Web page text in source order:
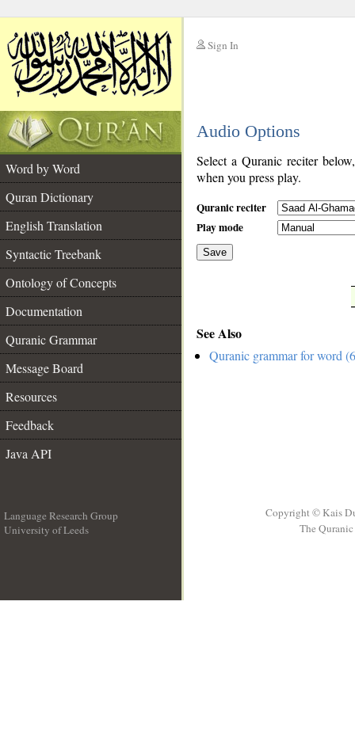
Sign In
Audio Options
Word by Word
Quran Dictionary
English Translation
Syntactic Treebank
Ontology of Concepts
Documentation
Quranic Grammar
Message Board
Resources
Feedback
Java API
Select a Quranic reciter
when you press play.
Quranic reciter
Play mode
Save
See Also
Quranic grammar for word
Language Research Group
University of Leeds
Copyright © Kais
The